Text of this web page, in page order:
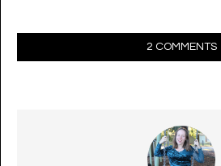
2 COMMENTS